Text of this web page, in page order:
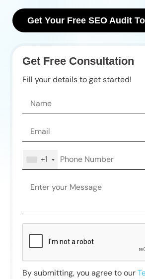
Get Your Free SEO Audit
Get Free Consultation
Fill your details to get started!
+1
By submitting, you agree to our